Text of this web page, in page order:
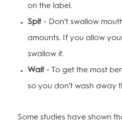
on the label.
Spit- Don't swallow
amounts. If you allow
swallow it.
Wait- To get the most
so you don't wash away
Some studies have shown